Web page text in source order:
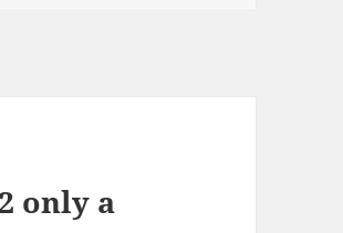
only a